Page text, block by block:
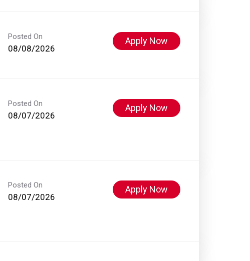
Posted On
08/08/2026
Apply Now
Posted On
08/07/2026
Apply Now
Posted On
08/07/2026
Apply Now